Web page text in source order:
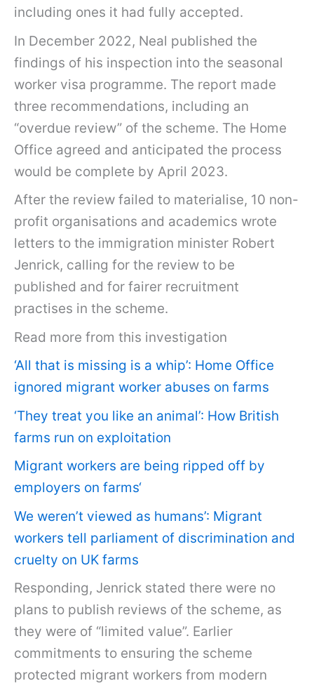
including ones it had fully accepted.
In December 2022, Neal published the
findings of his inspection into the seasonal
worker visa programme. The report made
three recommendations, including an
“overdue review” of the scheme. The Home
Office agreed and anticipated the process
would be complete by April 2023.
After the review failed to materialise, 10 non-
profit organisations and academics wrote
letters to the immigration minister Robert
Jenrick, calling for the review to be
published and for fairer recruitment
practises in the scheme.
Read more from this investigation
‘All that is missing is a whip’: Home Office
ignored migrant worker abuses on farms
‘They treat you like an animal’: How British
farms run on exploitation
Migrant workers are being ripped off by
employers on farms‘
We weren’t viewed as humans’: Migrant
workers tell parliament of discrimination and
cruelty on UK farms
Responding, Jenrick stated there were no
plans to publish reviews of the scheme, as
they were of “limited value”. Earlier
commitments to ensuring the scheme
protected migrant workers from modern